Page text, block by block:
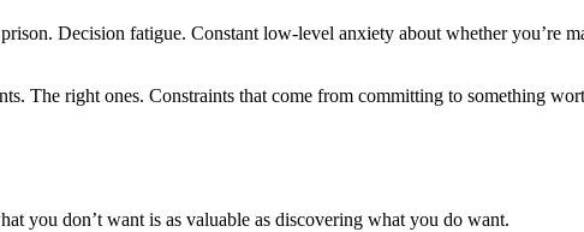
Decision fatigue. Constant low-level anxiety about whether you’re
The right ones. Constraints that come from committing to something
you don’t want is as valuable as discovering what you do want.